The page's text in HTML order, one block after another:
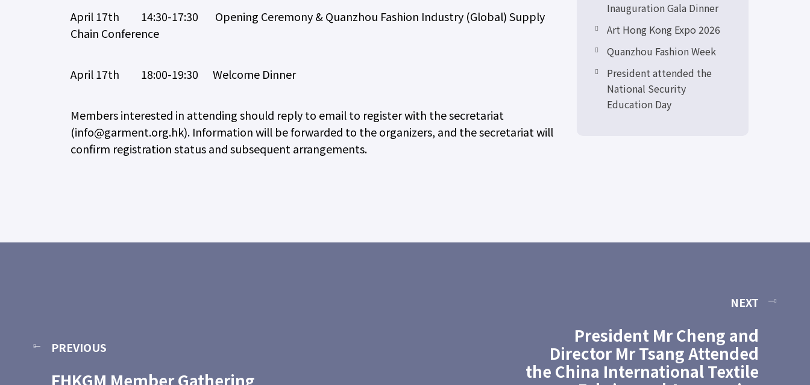
April 17th 14:30-17:30 Opening Ceremony & Quanzhou Fashion Industry (Global) Supply
Chain Conference
April 17th 18:00-19:30 Welcome Dinner
Members interested in attending should reply to email to register with the secretariat
(info@garment.org.hk). Information will be forwarded to the organizers, and the secretariat will
confirm registration status and subsequent arrangements.
Inauguration Gala Dinner
Art Hong Kong Expo 2026
Quanzhou Fashion Week
President attended the
National Security
Education Day
PREVIOUS
FHKGM Member Gathering
NEXT
President Mr Cheng and
Director Mr Tsang Attended
the China International Textile